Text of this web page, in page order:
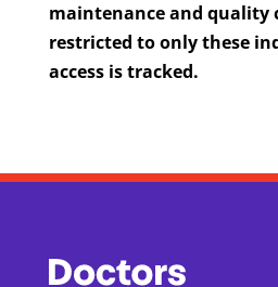
maintenance and quality
restricted to only these
access is tracked.